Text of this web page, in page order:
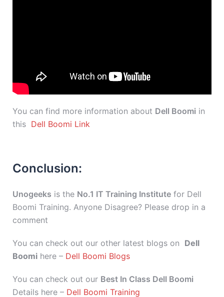
You can find more information about Dell Boomi in
this Dell Boomi Link
Conclusion:
Unogeeks is the No.1 IT Training Institute for Dell
Boomi Training. Anyone Disagree? Please drop in a
comment
You can check out our other latest blogs on Dell
Boomi here – Dell Boomi Blogs
You can check out our Best In Class Dell Boomi
Details here – Dell Boomi Training